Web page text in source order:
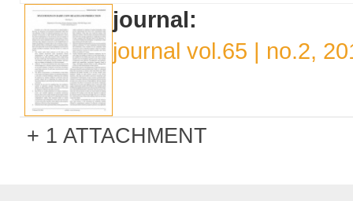
journal:
journal vol.65 | no.2,
1 ATTACHMENT